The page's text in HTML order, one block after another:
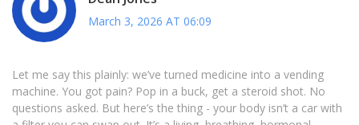
March 3, 2026 AT 06:09
Let me say this plainly: we’ve turned medicine into a vending
machine. You got pain? Pop in a buck, get a steroid shot. No
questions asked. But here’s the thing - your body isn’t a car with